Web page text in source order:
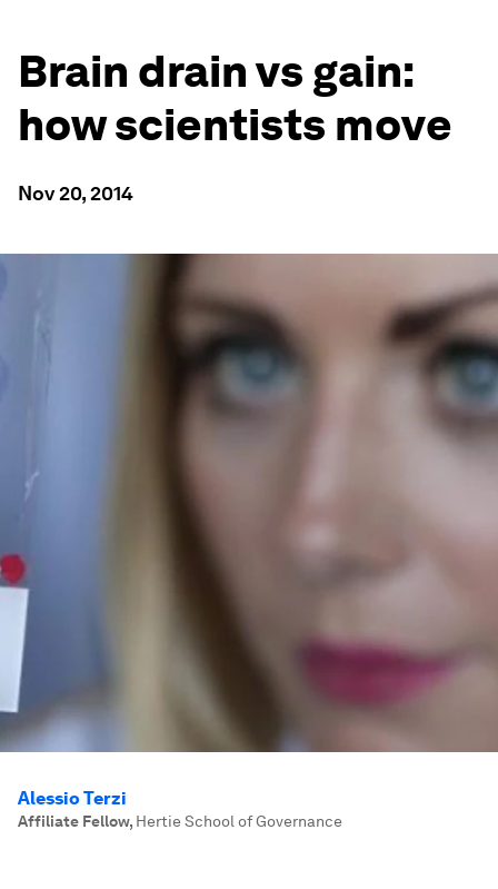
Brain drain vs gain:
how scientists move
Nov 20, 2014
Alessio Terzi
Affiliate Fellow, Hertie School of Governance